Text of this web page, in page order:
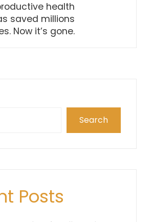
health
saved millions
Now it’s gone.
Search
Posts